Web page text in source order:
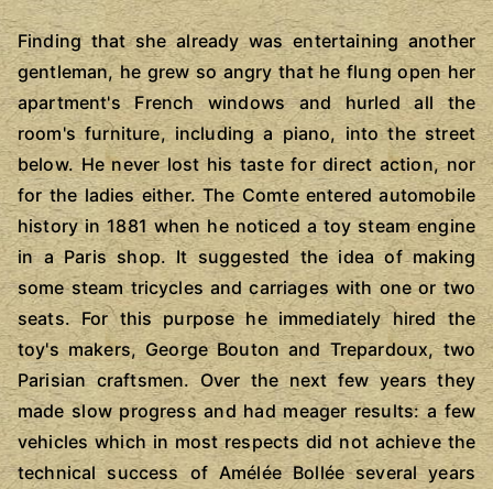
Finding that she already was entertaining another
gentleman, he grew so angry that he flung open her
apartment's French windows and hurled all the
room's furniture, including a piano, into the street
below. He never lost his taste for direct action, nor
for the ladies either. The Comte entered automobile
history in 1881 when he noticed a toy steam engine
in a Paris shop. It suggested the idea of making
some steam tricycles and carriages with one or two
seats. For this purpose he immediately hired the
toy's makers, George Bouton and Trepardoux, two
Parisian craftsmen. Over the next few years they
made slow progress and had meager results: a few
vehicles which in most respects did not achieve the
technical success of Amélée Bollée several years